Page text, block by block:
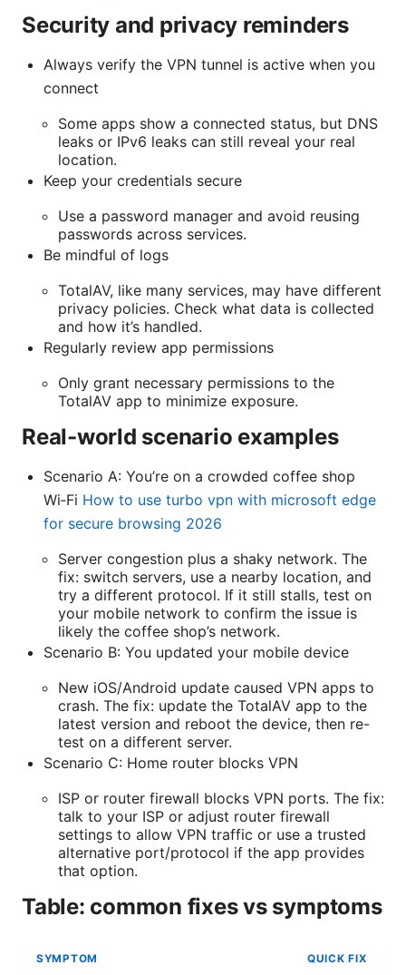
Security and privacy reminders
Always verify the VPN tunnel is active when you
connect
Some apps show a connected status, but DNS
leaks or IPv6 leaks can still reveal your real
location.
Keep your credentials secure
Use a password manager and avoid reusing
passwords across services.
Be mindful of logs
TotalAV, like many services, may have different
privacy policies. Check what data is collected
and how it’s handled.
Regularly review app permissions
Only grant necessary permissions to the
TotalAV app to minimize exposure.
Real-world scenario examples
Scenario A: You’re on a crowded coffee shop
Wi‑Fi How to use turbo vpn with microsoft edge
for secure browsing 2026
Server congestion plus a shaky network. The
fix: switch servers, use a nearby location, and
try a different protocol. If it still stalls, test on
your mobile network to confirm the issue is
likely the coffee shop’s network.
Scenario B: You updated your mobile device
New iOS/Android update caused VPN apps to
crash. The fix: update the TotalAV app to the
latest version and reboot the device, then re-
test on a different server.
Scenario C: Home router blocks VPN
ISP or router firewall blocks VPN ports. The fix:
talk to your ISP or adjust router firewall
settings to allow VPN traffic or use a trusted
alternative port/protocol if the app provides
that option.
Table: common fixes vs symptoms
SYMPTOM QUICK FIX